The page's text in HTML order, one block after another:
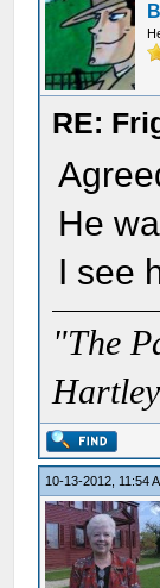
RE:
He
I see
"The
Hartley
10-13-2012, 11:54